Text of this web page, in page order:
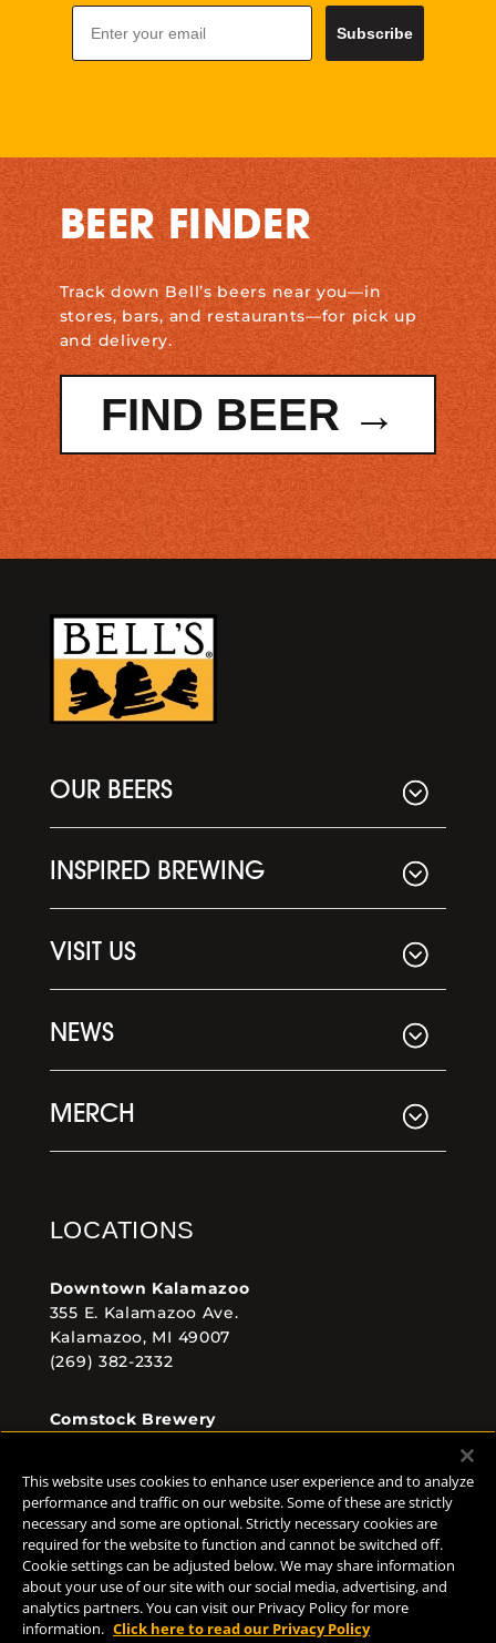
Email
Subscribe
BEER FINDER
Track down Bell’s beers near you—in
stores, bars, and restaurants—for pick up
and delivery.
FIND BEER →
OUR BEERS
INSPIRED BREWING
VISIT US
NEWS
MERCH
LOCATIONS
Downtown Kalamazoo
355 E. Kalamazoo Ave.
Kalamazoo, MI 49007
(269) 382-2332
Comstock Brewery
(269) 382-2338
FOLLOW US
This website uses cookies to enhance user experience and to analyze
performance and traffic on our website. Some of these are strictly
necessary and some are optional. Strictly necessary cookies are
required for the website to function and cannot be switched off.
Cookie settings can be adjusted below. We may share information
about your use of our site with our social media, advertising, and
analytics partners. You can visit our Privacy Policy for more
information. Click here to read our Privacy Policy